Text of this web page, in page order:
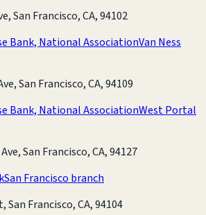
San Francisco, CA, 94102
Bank, National AssociationVan Ness
San Francisco, CA, 94109
Bank, National AssociationWest Portal
San Francisco, CA, 94127
San Francisco branch
San Francisco, CA, 94104